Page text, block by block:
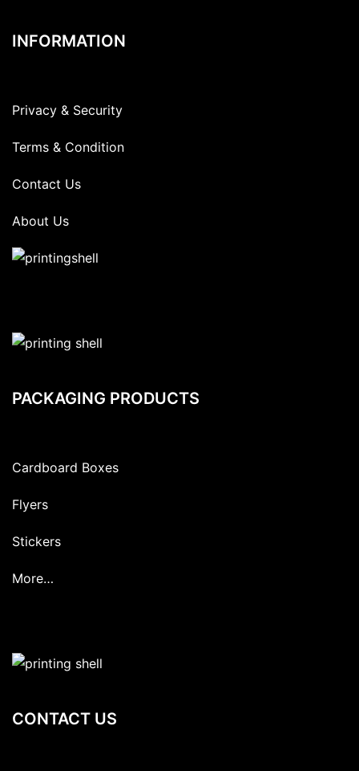
INFORMATION
Privacy & Security
Terms & Condition
Contact Us
About Us
PACKAGING PRODUCTS
Cardboard Boxes
Flyers
Stickers
More…
CONTACT US